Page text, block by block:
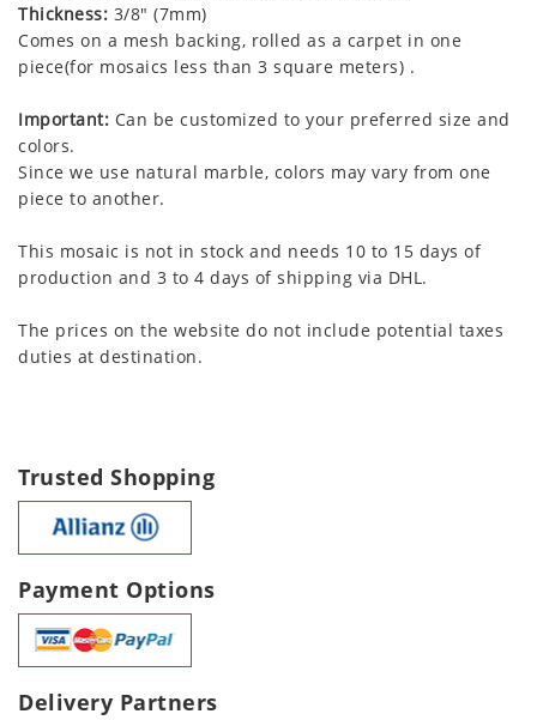
Thickness: 3/8" (7mm)
Comes on a mesh backing, rolled as a carpet in one
piece(for mosaics less than 3 square meters) .
Important: Can be customized to your preferred size and
colors.
Since we use natural marble, colors may vary from one
piece to another.
This mosaic is not in stock and needs 10 to 15 days of
production and 3 to 4 days of shipping via DHL.
The prices on the website do not include potential taxes
duties at destination.
Trusted Shopping
Payment Options
Delivery Partners